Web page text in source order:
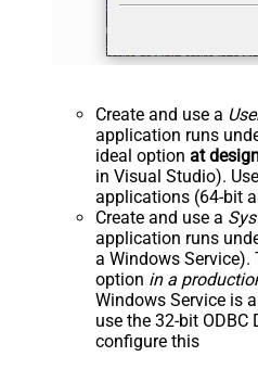
Create and use a
application runs
ideal option at
in Visual Studio).
applications (64-bit
Create and use a
application runs
a Windows Service).
option in a
Windows Service is
use the 32-bit
configure this